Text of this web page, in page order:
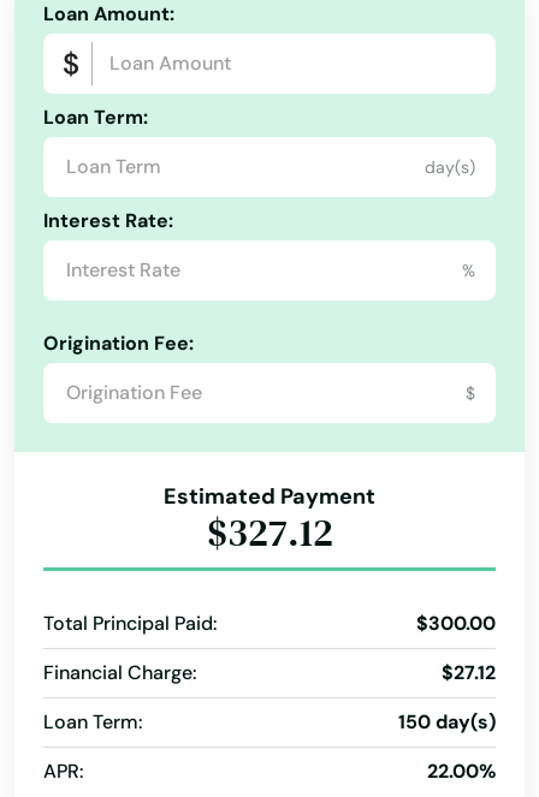
Loan Amount:
Loan Term:
day(s)
Interest Rate:
%
Origination Fee:
$
Estimated Payment
$327.12
Total Principal Paid:
$300.00
Financial Charge:
$27.12
Loan Term:
150 day(s)
APR:
22.00%
Immokalee
Indialantic
Indian Harbour Beach
Indian River Shores
Indian Rocks Beach
Indian Shores
Indiantown
Inlet Beach
Intercession City
Islamorada
Island
Jacksonville